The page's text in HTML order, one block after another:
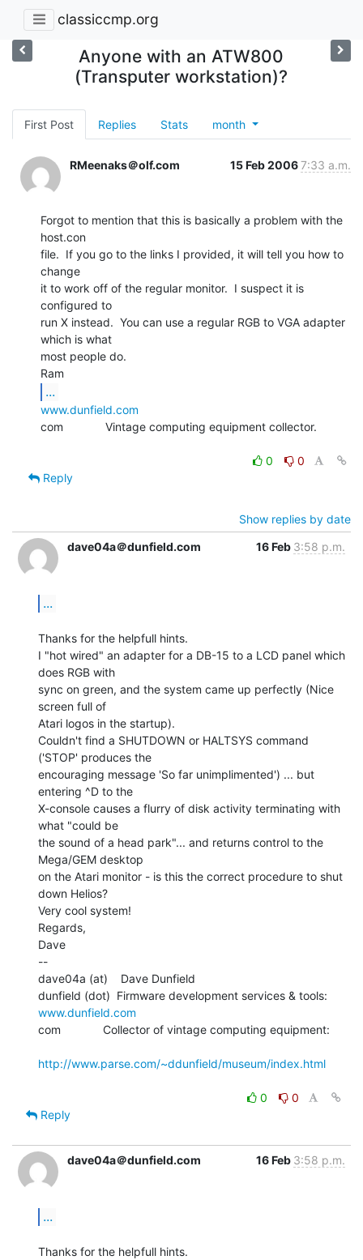
classiccmp.org
Anyone with an ATW800
(Transputer workstation)?
First Post Replies Stats month
RMeenaks＠olf.com 15 Feb 20067:33 a.m.
Forgot to mention that this is basically a problem with the
host.con
file.  If you go to the links I provided, it will tell you how to
change
it to work off of the regular monitor.  I suspect it is
configured to
run X instead.  You can use a regular RGB to VGA adapter
which is what
most people do.
...
www.dunfield.com
com             Vintage computing equipment collector.
0
0
Reply
Show replies by date
dave04a＠dunfield.com
16 Feb 3:58 p.m.
...
Thanks for the helpfull hints.
I "hot wired" an adapter for a DB-15 to a LCD panel which
does RGB with
sync on green, and the system came up perfectly (Nice
screen full of
Atari logos in the startup).
Couldn't find a SHUTDOWN or HALTSYS command
('STOP' produces the
encouraging message 'So far unimplimented') ... but
entering ^D to the
X-console causes a flurry of disk activity terminating with
what "could be
the sound of a head park"... and returns control to the
Mega/GEM desktop
on the Atari monitor - is this the correct procedure to shut
down Helios?
Very cool system!
Regards,
Dave
--
dave04a (at)    Dave Dunfield
www.dunfield.com
com             Collector of vintage computing equipment:
http://www.parse.com/~ddunfield/museum/index.html
0
0
Reply
dave04a＠dunfield.com 16 Feb 3:58 p.m.
...
Thanks for the helpfull hints.